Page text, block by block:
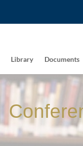
Library Documents